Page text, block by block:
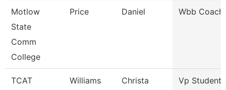
Motlow
State
Comm
College
Price Daniel Wbb Coach
TCAT
Williams Christa
Vp Student